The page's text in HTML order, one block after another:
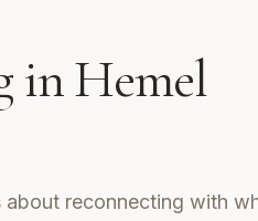
in Hemel
reconnecting with